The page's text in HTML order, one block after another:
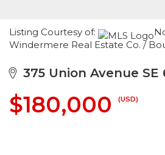
Listing Courtesy of:
Windermere Real Estate Co. /
375 Union Avenue SE
$180,000 (USD)